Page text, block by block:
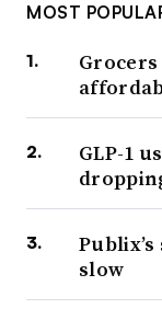
MOST
Grocers
GLP-1
slow